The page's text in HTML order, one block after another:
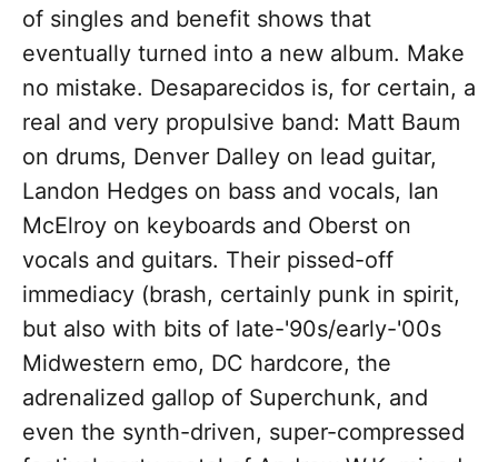
of singles and benefit shows that
eventually turned into a new album. Make
no mistake. Desaparecidos is, for certain, a
real and very propulsive band: Matt Baum
on drums, Denver Dalley on lead guitar,
Landon Hedges on bass and vocals, Ian
McElroy on keyboards and Oberst on
vocals and guitars. Their pissed-off
immediacy (brash, certainly punk in spirit,
but also with bits of late-'90s/early-'00s
Midwestern emo, DC hardcore, the
adrenalized gallop of Superchunk, and
even the synth-driven, super-compressed